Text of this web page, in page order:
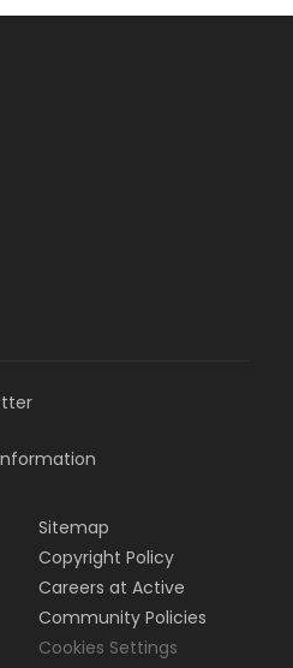
Sitemap
Copyright Policy
Careers at Active
Community Policies
Cookies Settings